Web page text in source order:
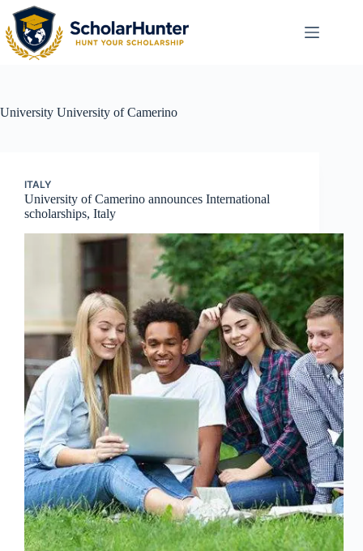
University University of Camerino
ITALY
University of Camerino announces International
scholarships, Italy